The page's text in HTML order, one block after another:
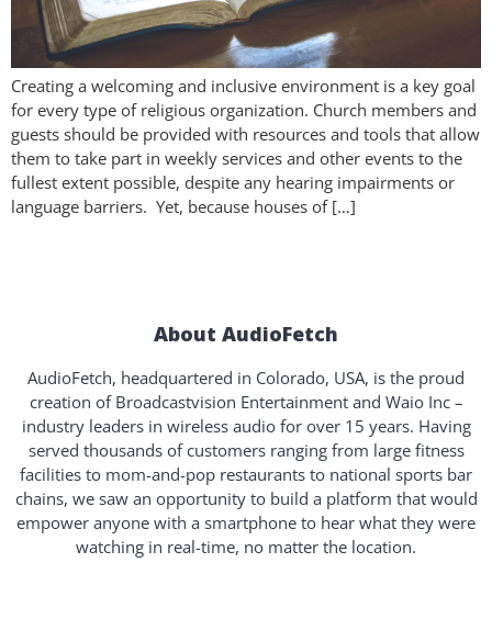
Creating a welcoming and inclusive environment is a key goal
for every type of religious organization. Church members and
guests should be provided with resources and tools that allow
them to take part in weekly services and other events to the
fullest extent possible, despite any hearing impairments or
language barriers. Yet, because houses of […]
About AudioFetch
AudioFetch, headquartered in Colorado, USA, is the proud
creation of Broadcastvision Entertainment and Waio Inc –
industry leaders in wireless audio for over 15 years. Having
served thousands of customers ranging from large fitness
facilities to mom-and-pop restaurants to national sports bar
chains, we saw an opportunity to build a platform that would
empower anyone with a smartphone to hear what they were
watching in real-time, no matter the location.